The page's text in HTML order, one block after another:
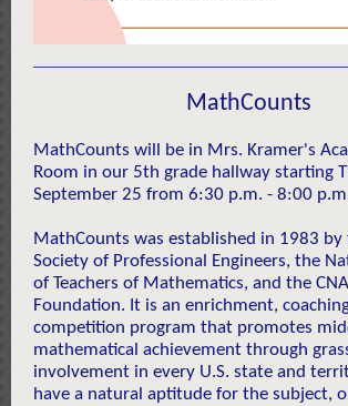
MathCounts
MathCounts will be in Mrs. Kramer's
Room in our 5th grade hallway starting
September 25 from 6:30 p.m. - 8:00
MathCounts was established in 1983 by
Society of Professional Engineers, the
of Teachers of Mathematics, and the CNA
Foundation. It is an enrichment,
competition program that promotes
mathematical achievement through
involvement in every U.S. state and
have a natural aptitude for the subject,